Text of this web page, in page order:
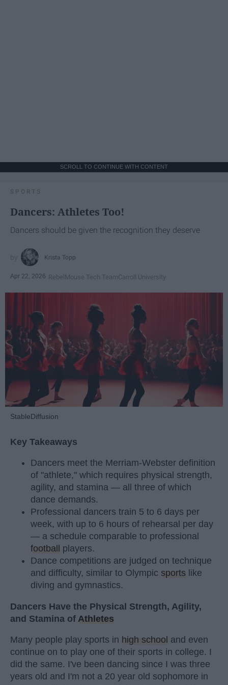
SCROLL TO CONTINUE WITH CONTENT
SPORTS
Dancers: Athletes Too!
Dancers should be given the recognition they deserve
Krista Topp
Apr 22, 2026 RebelMouse Tech TeamCarroll University
StableDiffusion
Key Takeaways
Dancers meet the Merriam-Webster definition
of "athlete," which requires physical strength,
agility, and stamina — all three of which
dance demands.
Professional dancers train 5 to 6 days per
week, with up to 6 hours of rehearsal per day
— a schedule comparable to professional
football
players.
Dance competitions are judged on technique
and difficulty, similar to Olympic sports like
diving and gymnastics.
Dancers Have the Physical Strength, Agility,
and Stamina of Athletes
Many people play sports in high school and even
continue on to play one of their sports in college. I
did the same. I've been dancing since I was three
years old and I'm not a 20 year old sophomore in